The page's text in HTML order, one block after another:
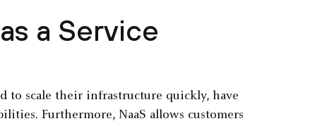
a Service
to scale their infrastructure quickly, have
Furthermore, NaaS allows customers